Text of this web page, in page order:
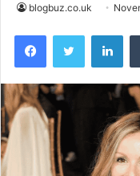
blogbuz.co.uk
FacebookTwitter